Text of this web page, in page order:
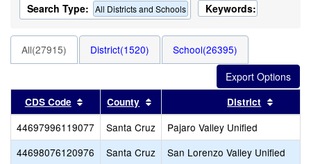
Search Type: All Districts and Schools Keywords:
All(27915) District(1520) School(26395)
CDS Code Sort results by this header
County Sort results by this header
District
44697996119077 Santa Cruz
Pajaro Valley Unified
44698076120976
Santa Cruz
San Lorenzo Valley Unified